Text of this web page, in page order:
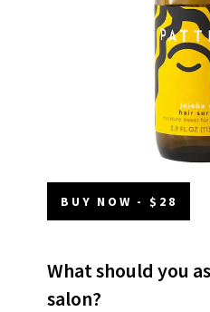
BUY NOW - $28
What should you
salon?